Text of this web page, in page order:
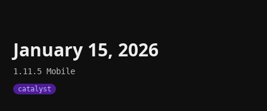
January 15, 2026
1.11.5Mobile
catalyst